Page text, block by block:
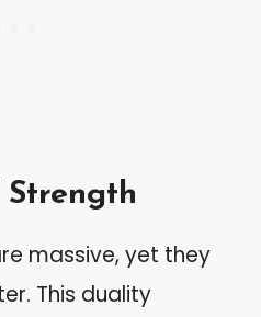
Strength
massive, yet they
This duality